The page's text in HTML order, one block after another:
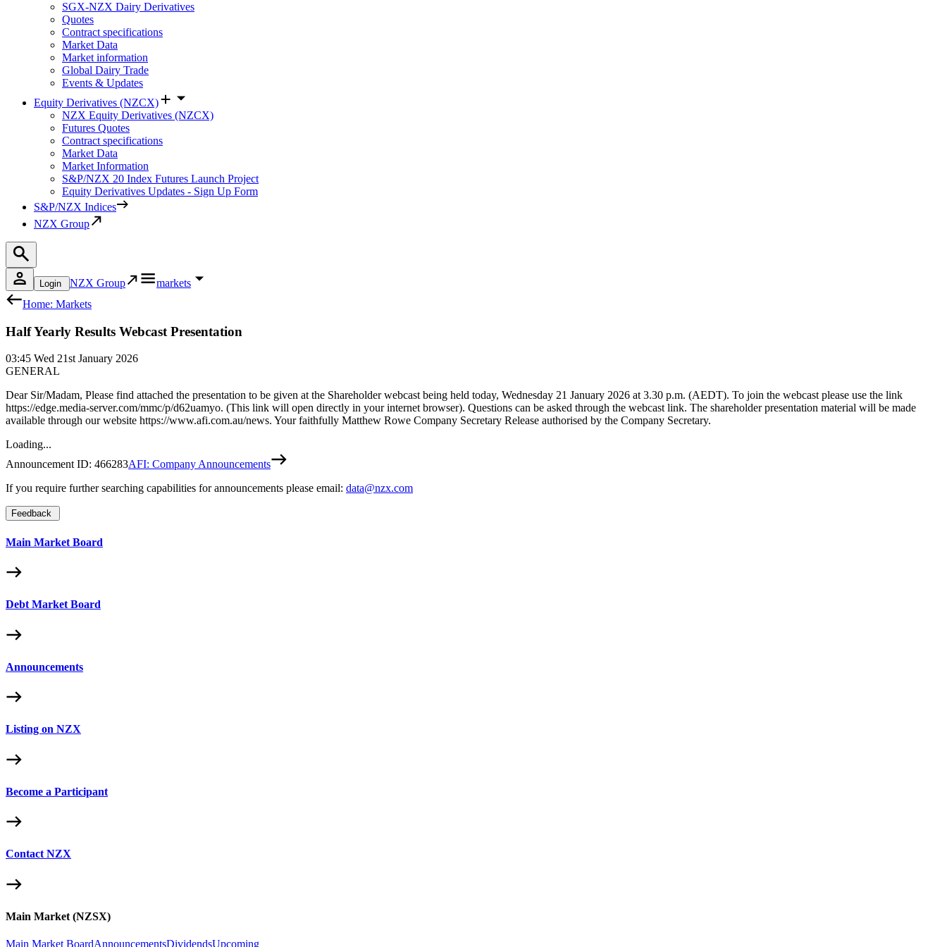
SGX-NZX Dairy Derivatives
Quotes
Contract specifications
Market Data
Market information
Global Dairy Trade
Events & Updates
Equity Derivatives (NZCX)
NZX Equity Derivatives (NZCX)
Futures Quotes
Contract specifications
Market Data
Market Information
S&P/NZX 20 Index Futures Launch Project
Equity Derivatives Updates - Sign Up Form
S&P/NZX Indices
NZX Group
Login NZX Group
markets
Home: Markets
Half Yearly Results Webcast Presentation
03:45 Wed 21st January 2026
GENERAL
Dear Sir/Madam, Please find attached the presentation to be given at the Shareholder webcast being held today, Wednesday 21 January 2026 at 3.30 p.m. (AEDT). To join the webcast please use the link
https://edge.media-server.com/mmc/p/d62uamyo. (This link will open directly in your internet browser). Questions can be asked through the webcast link. The shareholder presentation material will be made
available through our website https://www.afi.com.au/news. Your faithfully Matthew Rowe Company Secretary Release authorised by the Company Secretary.
Loading...
Announcement ID: 466283AFI: Company Announcements
If you require further searching capabilities for announcements please email: data@nzx.com
Feedback
Main Market Board
Debt Market Board
Announcements
Listing on NZX
Become a Participant
Contact NZX
Main Market (NZSX)
Main Market BoardAnnouncementsDividendsUpcoming